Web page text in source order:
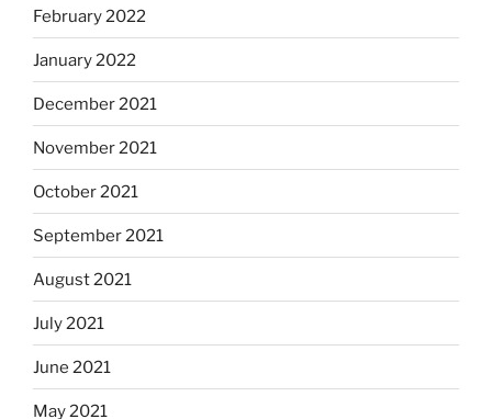
February 2022
January 2022
December 2021
November 2021
October 2021
September 2021
August 2021
July 2021
June 2021
May 2021